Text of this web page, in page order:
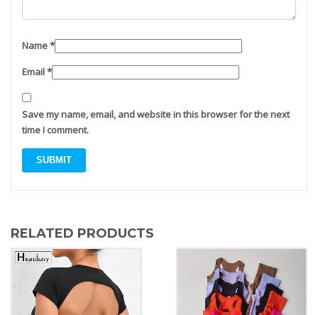
Name*
Email*
Save my name, email, and website in this browser for the next
time I comment.
RELATED PRODUCTS